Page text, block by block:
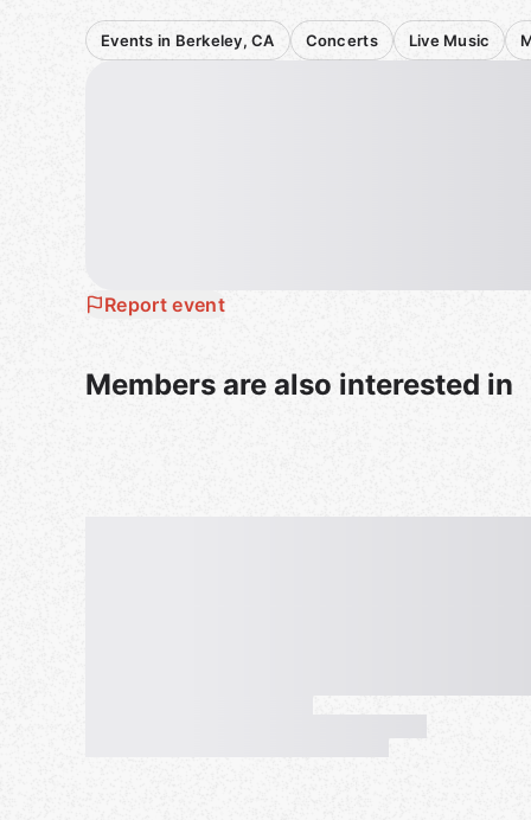
Events in Berkeley, CA Concerts Live Music
Report event
Members are also interested in